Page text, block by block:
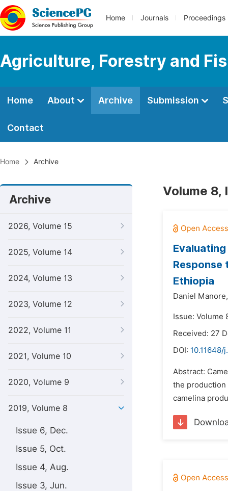
Home Journals Proceedings
Agriculture, Forestry and
Home About Archive Submission
Contact
Home Archive
Archive
2026, Volume 15
2025, Volume 14
2024, Volume 13
2023, Volume 12
2022, Volume 11
2021, Volume 10
2020, Volume 9
2019, Volume 8
Issue 6, Dec.
Issue 5, Oct.
Issue 4, Aug.
Issue 3, Jun.
Volume 8,
Response
Ethiopia
Daniel Manore,
Issue: Volume
Received: 27
DOI: 10.11648/
Abstract:
the production
camelina